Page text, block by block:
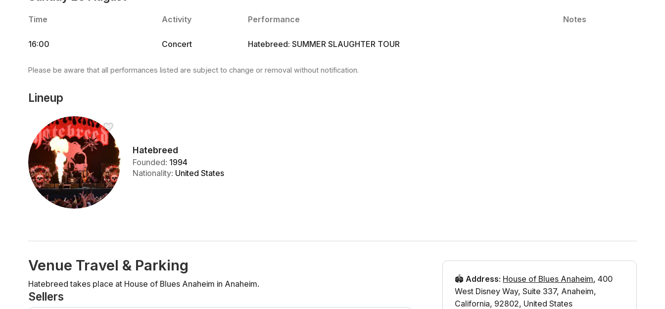
Time Activity Performance Notes
16:00 Concert Hatebreed: SUMMER SLAUGHTER TOUR
Please be aware that all performances listed are subject to change or removal without notification.
Lineup
Hatebreed
Founded: 1994
Nationality: United States
Venue Travel & Parking
🏟️ Address: House of Blues Anaheim, 400
West Disney Way,Suite 337, Anaheim,
California, 92802, United States
Hatebreed takes place at House of Blues Anaheim in Anaheim.
Sellers